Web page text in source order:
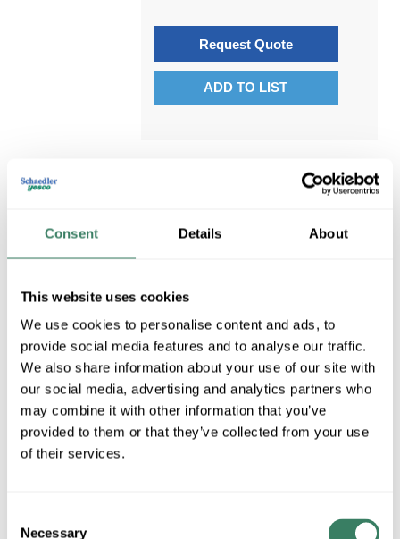
Consent Details About
This website uses cookies
We use cookies to personalise content and ads, to
provide social media features and to analyse our traffic.
We also share information about your use of our site with
our social media, advertising and analytics partners who
may combine it with other information that you’ve
provided to them or that they’ve collected from your use
of their services.
Necessary
Request Quote
ADD TO LIST
Compare
LYTEPOLE PCB-2-DB
LYTEPOLE PCB-2-DB
LYTEPOLES
MFG #
PCB-2-DB